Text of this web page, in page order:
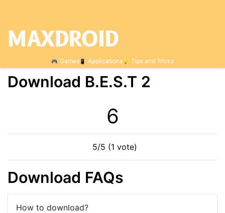
Games Applications Tips and Tricks
Download B.E.S.T 2
5
5/5 (1 vote)
Download FAQs
How to download?